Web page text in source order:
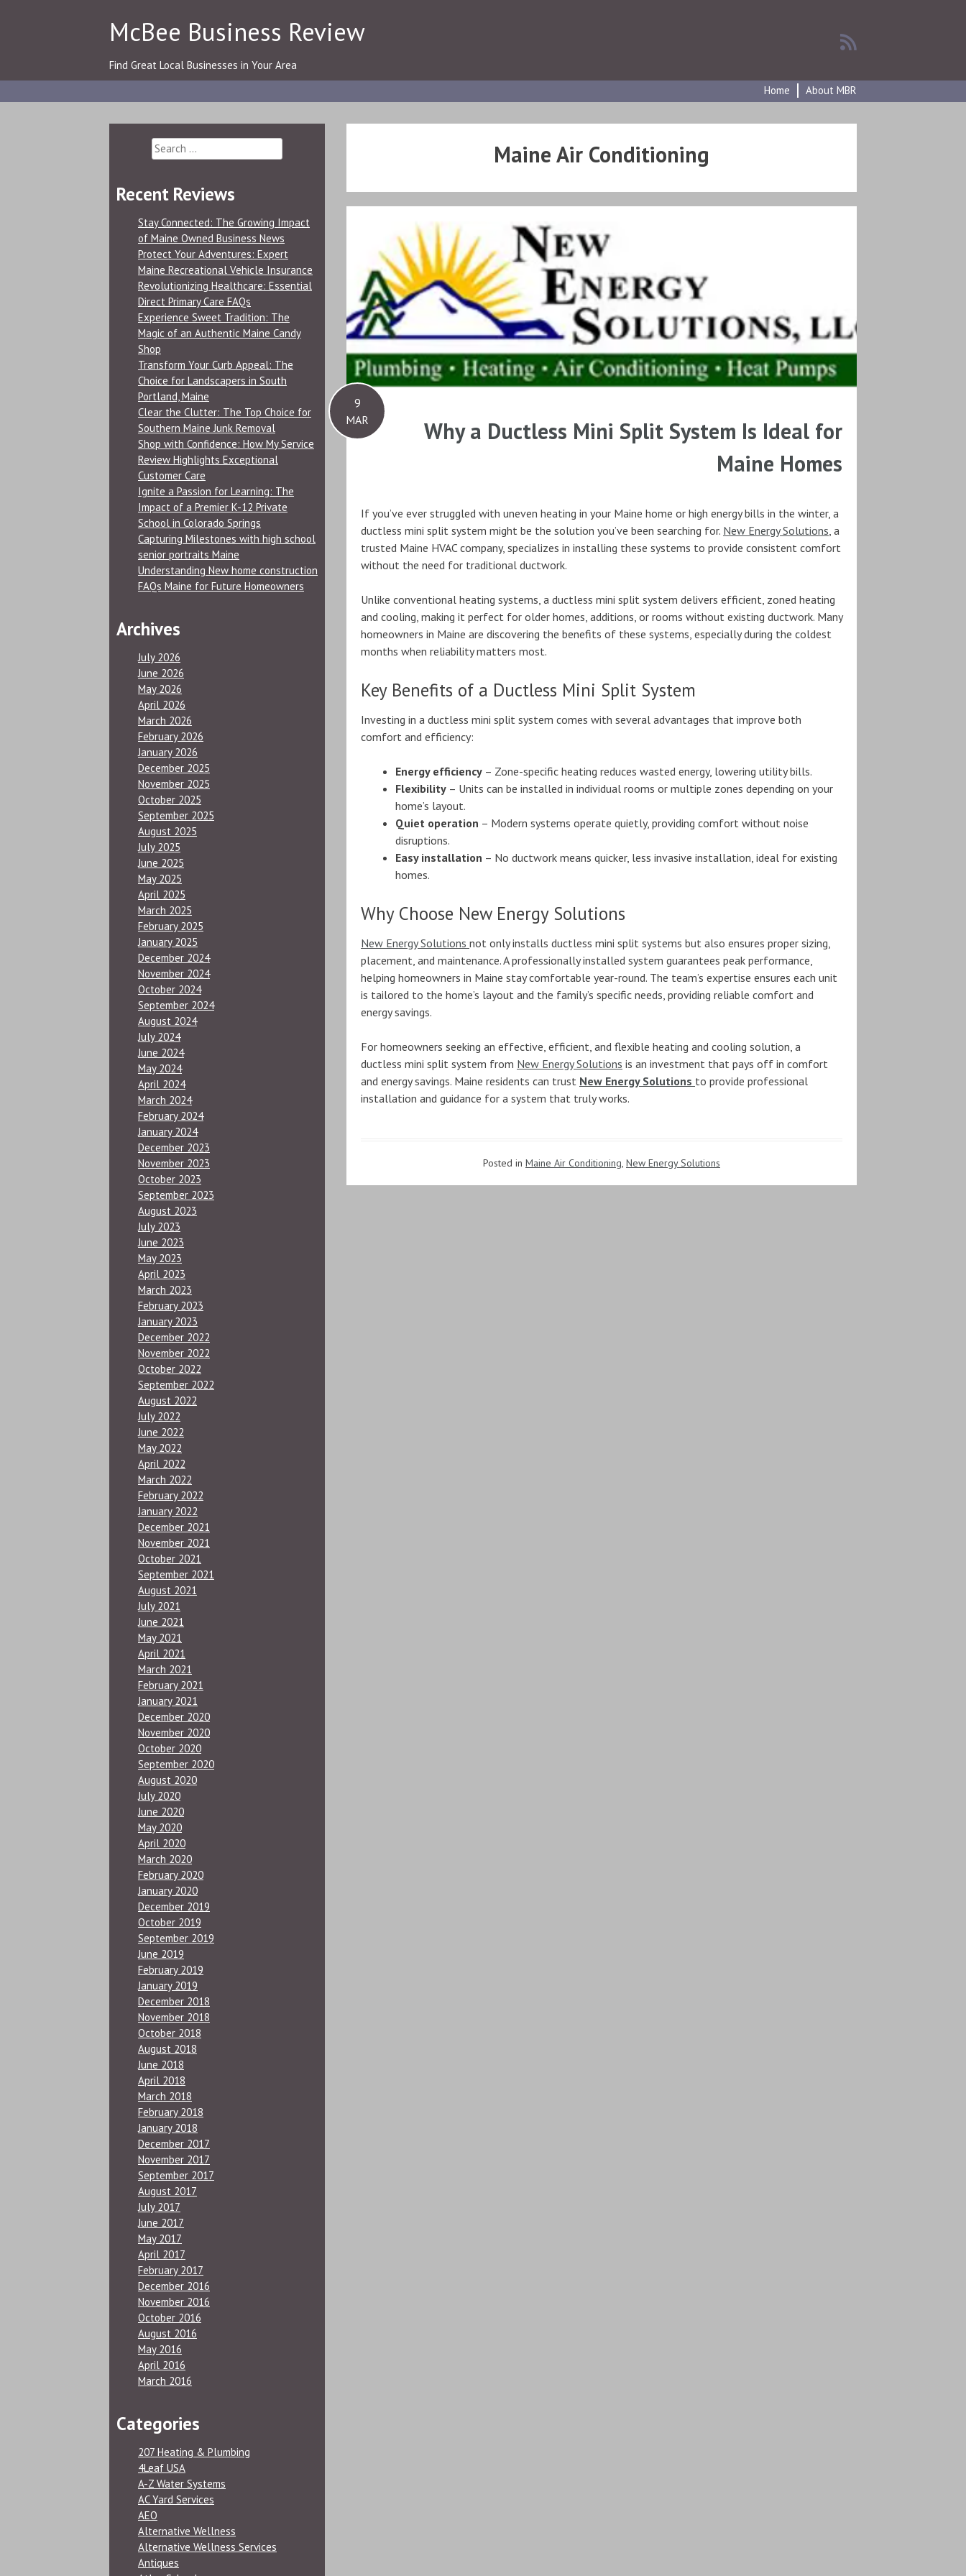
McBee Business Review
Find Great Local Businesses in Your Area
Home
About MBR
Maine Air Conditioning
9
MAR
Why a Ductless Mini Split System Is Ideal for
Maine Homes
If you’ve ever struggled with uneven heating in your Maine home or high energy bills in the winter, a
ductless mini split system might be the solution you’ve been searching for. New Energy Solutions, a
trusted Maine HVAC company, specializes in installing these systems to provide consistent comfort
without the need for traditional ductwork.
Unlike conventional heating systems, a ductless mini split system delivers efficient, zoned heating
and cooling, making it perfect for older homes, additions, or rooms without existing ductwork. Many
homeowners in Maine are discovering the benefits of these systems, especially during the coldest
months when reliability matters most.
Key Benefits of a Ductless Mini Split System
Investing in a ductless mini split system comes with several advantages that improve both
comfort and efficiency:
Energy efficiency – Zone-specific heating reduces wasted energy, lowering utility bills.
Flexibility – Units can be installed in individual rooms or multiple zones depending on your
home’s layout.
Quiet operation – Modern systems operate quietly, providing comfort without noise
disruptions.
Easy installation – No ductwork means quicker, less invasive installation, ideal for existing
homes.
Why Choose New Energy Solutions
New Energy Solutions not only installs ductless mini split systems but also ensures proper sizing,
placement, and maintenance. A professionally installed system guarantees peak performance,
helping homeowners in Maine stay comfortable year-round. The team’s expertise ensures each unit
is tailored to the home’s layout and the family’s specific needs, providing reliable comfort and
energy savings.
For homeowners seeking an effective, efficient, and flexible heating and cooling solution, a
ductless mini split system from New Energy Solutions is an investment that pays off in comfort
and energy savings. Maine residents can trust New Energy Solutions to provide professional
installation and guidance for a system that truly works.
Posted in Maine Air Conditioning, New Energy Solutions
Search
for:
Recent Reviews
Stay Connected: The Growing Impact
of Maine Owned Business News
Protect Your Adventures: Expert
Maine Recreational Vehicle Insurance
Revolutionizing Healthcare: Essential
Direct Primary Care FAQs
Experience Sweet Tradition: The
Magic of an Authentic Maine Candy
Shop
Transform Your Curb Appeal: The
Choice for Landscapers in South
Portland, Maine
Clear the Clutter: The Top Choice for
Southern Maine Junk Removal
Shop with Confidence: How My Service
Review Highlights Exceptional
Customer Care
Ignite a Passion for Learning: The
Impact of a Premier K-12 Private
School in Colorado Springs
Capturing Milestones with high school
senior portraits Maine
Understanding New home construction
FAQs Maine for Future Homeowners
Archives
July 2026
June 2026
May 2026
April 2026
March 2026
February 2026
January 2026
December 2025
November 2025
October 2025
September 2025
August 2025
July 2025
June 2025
May 2025
April 2025
March 2025
February 2025
January 2025
December 2024
November 2024
October 2024
September 2024
August 2024
July 2024
June 2024
May 2024
April 2024
March 2024
February 2024
January 2024
December 2023
November 2023
October 2023
September 2023
August 2023
July 2023
June 2023
May 2023
April 2023
March 2023
February 2023
January 2023
December 2022
November 2022
October 2022
September 2022
August 2022
July 2022
June 2022
May 2022
April 2022
March 2022
February 2022
January 2022
December 2021
November 2021
October 2021
September 2021
August 2021
July 2021
June 2021
May 2021
April 2021
March 2021
February 2021
January 2021
December 2020
November 2020
October 2020
September 2020
August 2020
July 2020
June 2020
May 2020
April 2020
March 2020
February 2020
January 2020
December 2019
October 2019
September 2019
June 2019
February 2019
January 2019
December 2018
November 2018
October 2018
August 2018
June 2018
April 2018
March 2018
February 2018
January 2018
December 2017
November 2017
September 2017
August 2017
July 2017
June 2017
May 2017
April 2017
February 2017
December 2016
November 2016
October 2016
August 2016
May 2016
April 2016
March 2016
Categories
207 Heating & Plumbing
4Leaf USA
A-Z Water Systems
AC Yard Services
AEO
Alternative Wellness
Alternative Wellness Services
Antiques